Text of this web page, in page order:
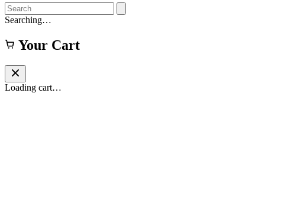
Searching…
Your Cart
Loading cart…